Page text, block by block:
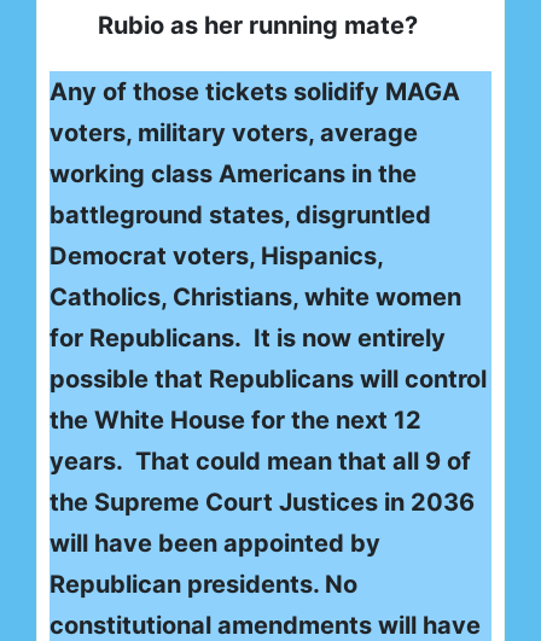
Rubio as her running mate?
Any of those tickets solidify MAGA
voters, military voters, average
working class Americans in the
battleground states, disgruntled
Democrat voters, Hispanics,
Catholics, Christians, white women
for Republicans. It is now entirely
possible that Republicans will control
the White House for the next 12
years. That could mean that all 9 of
the Supreme Court Justices in 2036
will have been appointed by
Republican presidents. No
constitutional amendments will have